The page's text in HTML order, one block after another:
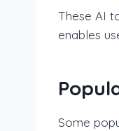
These AI
enables
Some